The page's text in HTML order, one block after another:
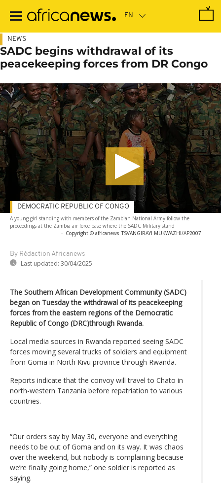
main
NEWS
SADC begins withdrawal of its
peacekeeping forces from DR Congo
A young girl standing with members of the Zambian National Army follow the
proceedings at the Zambia air force base where the SADC Military stand
- Copyright © africanews TSVANGIRAYI MUKWAZHI/AP2007
By Rédaction Africanews
Last updated: 30/04/2025
DEMOCRATIC REPUBLIC OF CONGO
The Southern African Development Community (SADC)
began on Tuesday the withdrawal of its peacekeeping
forces from the eastern regions of the Democratic
Republic of Congo (DRC)through Rwanda.
Local media sources in Rwanda reported seeing SADC
forces moving several trucks of soldiers and equipment
from Goma in North Kivu province through Rwanda.
Reports indicate that the convoy will travel to Chato in
north-western Tanzania before repatriation to various
countries.
“Our orders say by May 30, everyone and everything
needs to be out of Goma and on its way. It was chaos
over the weekend, but nobody is complaining because
we’re finally going home,” one soldier is reported as
saying.